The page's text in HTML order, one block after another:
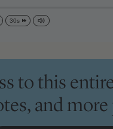
30s
to this
and